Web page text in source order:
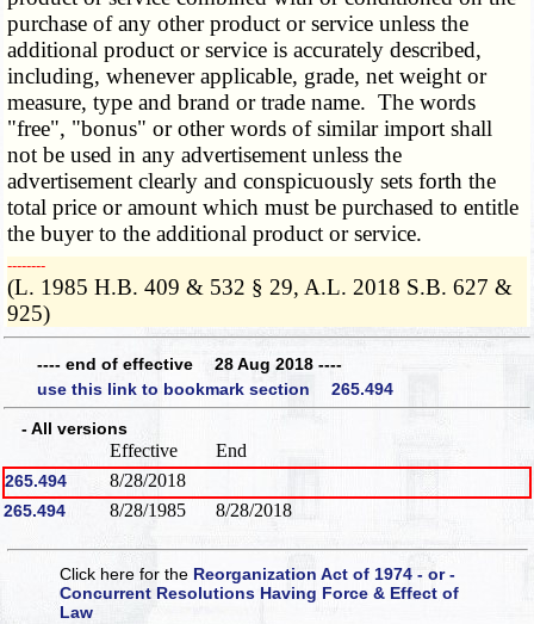
purchase of any other product or service unless the
additional product or service is accurately described,
including, whenever applicable, grade, net weight or
measure, type and brand or trade name. The words
"free", "bonus" or other words of similar import shall
not be used in any advertisement unless the
advertisement clearly and conspicuously sets forth the
total price or amount which must be purchased to entitle
the buyer to the additional product or service.
­­--------
(L. 1985 H.B. 409 & 532 § 29, A.L. 2018 S.B. 627 &
925)
---- end of effective 28 Aug 2018 ----
use this link to bookmark section 265.494
- All versions
Effective End
265.494 8/28/2018
265.494 8/28/1985 8/28/2018
Click here for the Reorganization Act of 1974 - or -
Concurrent Resolutions Having Force & Effect of
Law